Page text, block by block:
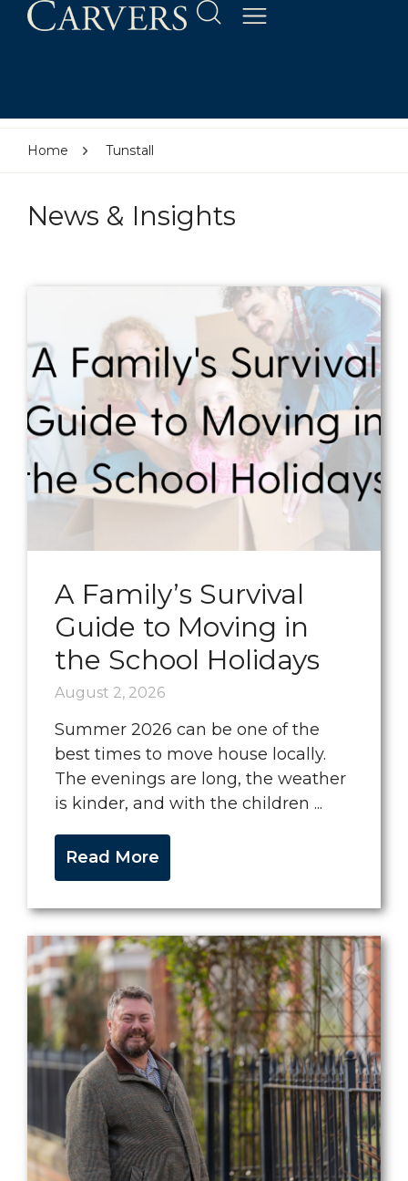
Home Tunstall
News & Insights
A Family’s Survival
Guide to Moving in
the School Holidays
August 2, 2026
Summer 2026 can be one of the
best times to move house locally.
The evenings are long, the weather
is kinder, and with the children ...
Read More